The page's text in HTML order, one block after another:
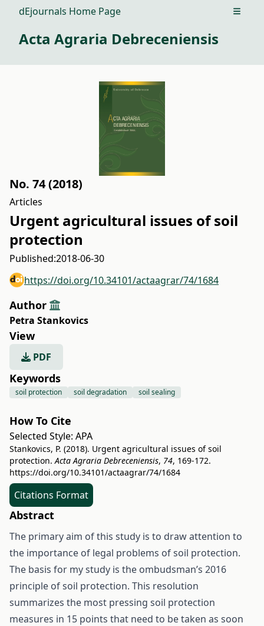
dEjournals Home Page Open
Acta Agraria Debreceniensis
No. 74 (2018)
Articles
Urgent agricultural issues of soil
protection
Published:2018-06-30
https://doi.org/10.34101/actaagrar/74/1684
Author
Petra Stankovics
View
PDF
Keywords
soil protection soil degradation soil sealing
How To Cite
Selected Style: APA
Stankovics, P. (2018). Urgent agricultural issues of soil
protection.Acta Agraria Debreceniensis, 74, 169-172.
https://doi.org/10.34101/actaagrar/74/1684
Citations Format
Abstract
The primary aim of this study is to draw attention to
the importance of legal problems of soil protection.
The basis for my study is the ombudsman’s 2016
principle of soil protection. This resolution
summarizes the most pressing soil protection
measures in 15 points that need to be taken as soon